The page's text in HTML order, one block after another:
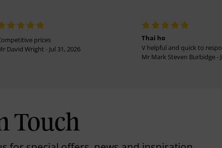
prices
David Wright - Jul 31, 2026
Thai ho
V helpful and quick to
Mr Mark Steven Burbidge -
Touch